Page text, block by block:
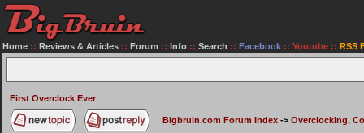
Home :: Reviews & Articles :: Forum :: Info :: Search :: Facebook :: Youtube :: RSS
First Overclock Ever
Bigbruin.com Forum Index -> Overclocking,